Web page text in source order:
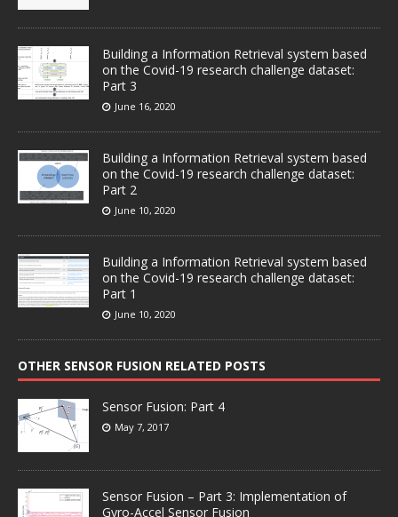
Building a Information Retrieval system based
on the Covid-19 research challenge dataset:
Part 3
June 16, 2020
Building a Information Retrieval system based
on the Covid-19 research challenge dataset:
Part 2
June 10, 2020
Building a Information Retrieval system based
on the Covid-19 research challenge dataset:
Part 1
June 10, 2020
OTHER SENSOR FUSION RELATED POSTS
Sensor Fusion: Part 4
May 7, 2017
Sensor Fusion – Part 3: Implementation of
Gyro-Accel Sensor Fusion